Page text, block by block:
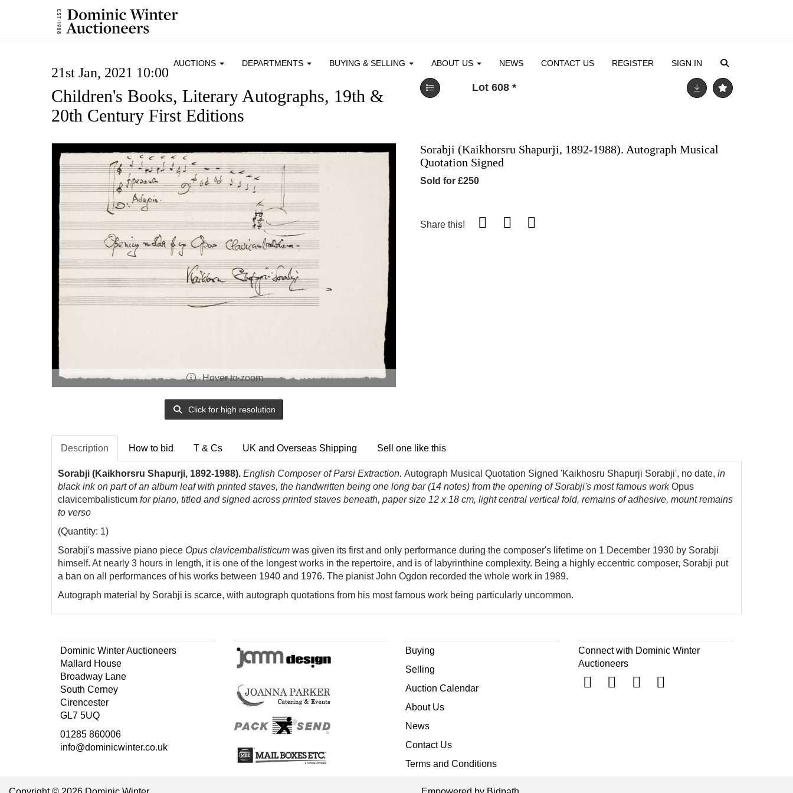
AUCTIONS DEPARTMENTS BUYING & SELLING ABOUT US NEWS CONTACT US REGISTER SIGN IN
21st Jan, 2021 10:00
Children's Books, Literary Autographs, 19th &
20th Century First Editions
Lot 608 *
Hover to zoom
Click for high resolution
Sorabji (Kaikhorsru Shapurji, 1892-1988). Autograph Musical
Quotation Signed
Sold for £250
Share this!
Description How to bid T & Cs UK and Overseas Shipping Sell one like this
Sorabji (Kaikhorsru Shapurji, 1892-1988). English Composer of Parsi Extraction. Autograph Musical Quotation Signed 'Kaikhosru Shapurji Sorabji', no date, in
black ink on part of an album leaf with printed staves, the handwritten being one long bar (14 notes) from the opening of Sorabji's most famous workOpus
clavicembalisticum for piano, titled and signed across printed staves beneath, paper size 12 x 18 cm, light central vertical fold, remains of adhesive, mount remains
to verso
(Quantity: 1)
Sorabji's massive piano piece Opus clavicembalisticum was given its first and only performance during the composer's lifetime on 1 December 1930 by Sorabji
himself. At nearly 3 hours in length, it is one of the longest works in the repertoire, and is of labyrinthine complexity. Being a highly eccentric composer, Sorabji put
a ban on all performances of his works between 1940 and 1976. The pianist John Ogdon recorded the whole work in 1989.
Autograph material by Sorabji is scarce, with autograph quotations from his most famous work being particularly uncommon.
Dominic Winter Auctioneers
Mallard House
Broadway Lane
South Cerney
Cirencester
GL7 5UQ
01285 860006
info@dominicwinter.co.uk
Buying
Selling
Auction Calendar
About Us
News
Contact Us
Terms and Conditions
Connect with Dominic Winter
Auctioneers